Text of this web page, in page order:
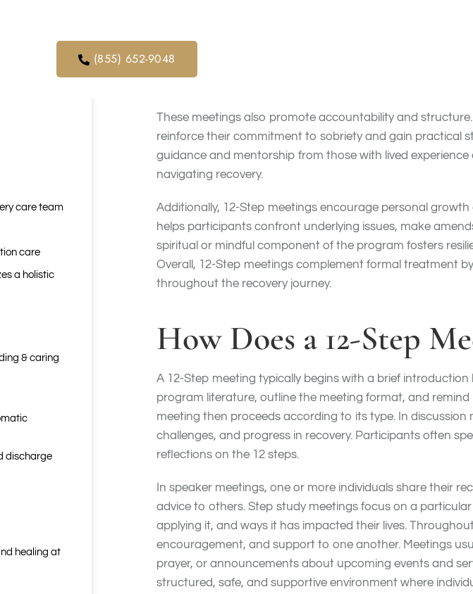
(855) 652-9048
12-Step meetings offer several benefits for individuals in
where participants can share experiences, challenges,
These meetings also promote accountability and
reinforce their commitment to sobriety and gain practical
guidance and mentorship from those with lived
navigating recovery.
Additionally, 12-Step meetings encourage personal
helps participants confront underlying issues, make
spiritual or mindful component of the program fosters
Overall, 12-Step meetings complement formal treatment
throughout the recovery journey.
How Does a 12-Step
A 12-Step meeting typically begins with a brief
program literature, outline the meeting format, and
meeting then proceeds according to its type. In
challenges, and progress in recovery. Participants often
reflections on the 12 steps.
In speaker meetings, one or more individuals share their
advice to others. Step study meetings focus on a
applying it, and ways it has impacted their lives.
encouragement, and support to one another. Meetings
prayer, or announcements about upcoming events and
structured, safe, and supportive environment where
care team
care
a holistic
& caring
discharge
healing at